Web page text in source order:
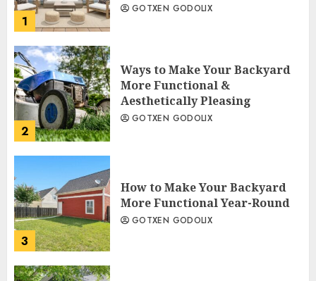
1
GOTXEN GODOLIX
2
Ways to Make Your Backyard
More Functional &
Aesthetically Pleasing
GOTXEN GODOLIX
3
How to Make Your Backyard
More Functional Year-Round
GOTXEN GODOLIX